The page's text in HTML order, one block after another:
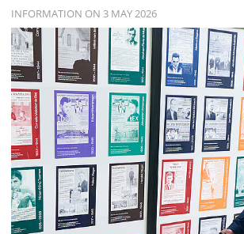
INFORMATION ON 3 MAY 2026
HOME
WHAT'S ON
EXHIBITIONS
HISTORY
EDUCATION
RESEARCH